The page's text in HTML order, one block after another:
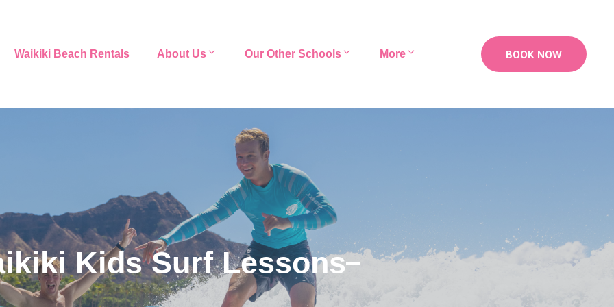
Waikiki Beach Rentals About Us Our Other Schools More BOOK NOW
Kids Surf Lessons